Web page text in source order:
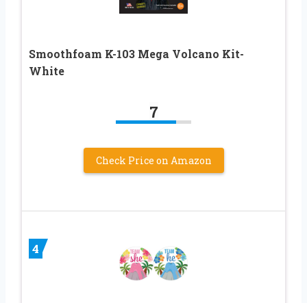
Smoothfoam K-103 Mega Volcano Kit-
White
7
Check Price on Amazon
4